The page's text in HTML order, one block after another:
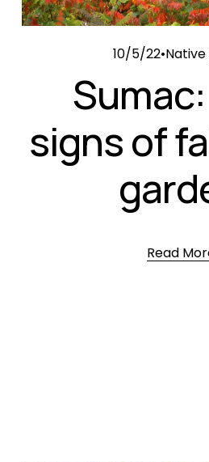
10/5/22
signs of
Read